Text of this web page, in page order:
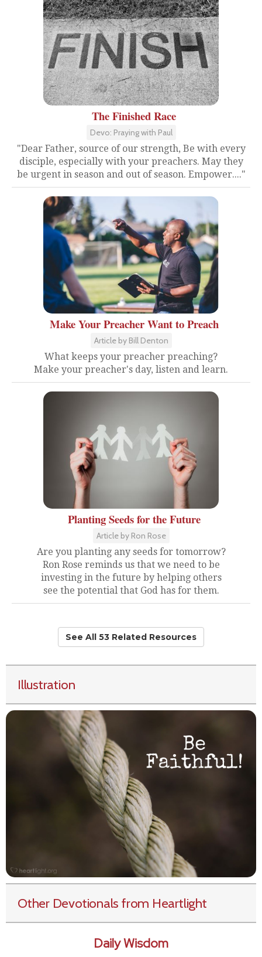
The Finished Race
Devo: Praying with Paul
"Dear Father, source of our strength, Be with every
disciple, especially with your preachers. May they
be urgent in season and out of season. Empower...."
Make Your Preacher Want to Preach
Article by Bill Denton
What keeps your preacher preaching?
Make your preacher's day, listen and learn.
Planting Seeds for the Future
Article by Ron Rose
Are you planting any seeds for tomorrow?
Ron Rose reminds us that we need to be
investing in the future by helping others
see the potential that God has for them.
See All 53 Related Resources
Illustration
Other Devotionals from Heartlight
Daily Wisdom